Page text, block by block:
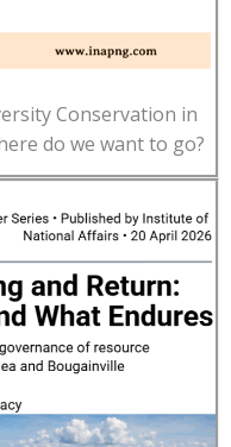
Conservation in
do we want to go?